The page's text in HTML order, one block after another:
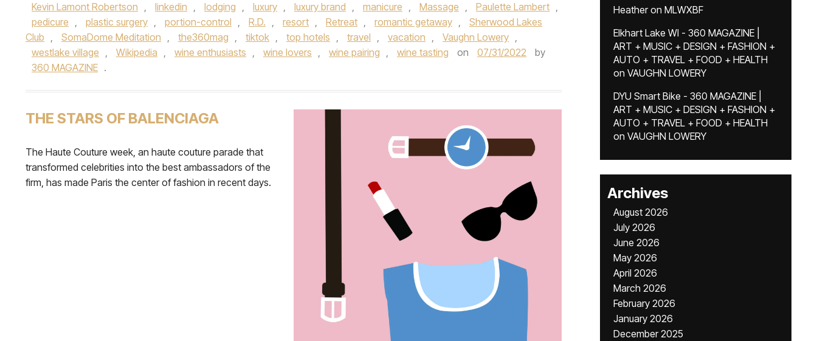
Kevin Lamont Robertson , linkedin , lodging , luxury , luxury brand , manicure , Massage , Paulette Lambert ,
pedicure , plastic surgery , portion-control , R.D. , resort , Retreat , romantic getaway ,
Sherwood Lakes
Club , SomaDome Meditation , the360mag , tiktok , top hotels , travel , vacation , Vaughn Lowery ,
westlake village , Wikipedia , wine enthusiasts , wine lovers , wine pairing , wine tasting on 07/31/2022
by
360 MAGAZINE .
THE STARS OF BALENCIAGA
The Haute Couture week, an haute couture parade that
transformed celebrities into the best ambassadors of the
firm, has made Paris the center of fashion in recent days.
Heatheron MLWXBF
Elkhart Lake WI - 360 MAGAZINE |
ART + MUSIC + DESIGN + FASHION +
AUTO + TRAVEL + FOOD + HEALTH
on VAUGHN LOWERY
DYU Smart Bike - 360 MAGAZINE |
ART + MUSIC + DESIGN + FASHION +
AUTO + TRAVEL + FOOD + HEALTH
on VAUGHN LOWERY
Archives
August 2026
July 2026
June 2026
May 2026
April 2026
March 2026
February 2026
January 2026
December 2025